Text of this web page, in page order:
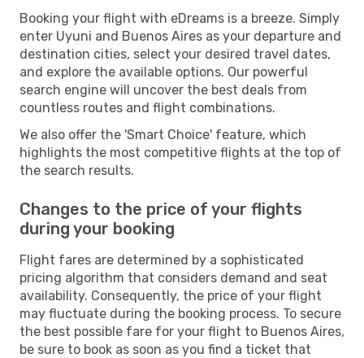
Booking your flight with eDreams is a breeze. Simply
enter Uyuni and Buenos Aires as your departure and
destination cities, select your desired travel dates,
and explore the available options. Our powerful
search engine will uncover the best deals from
countless routes and flight combinations.
We also offer the 'Smart Choice' feature, which
highlights the most competitive flights at the top of
the search results.
Changes to the price of your flights
during your booking
Flight fares are determined by a sophisticated
pricing algorithm that considers demand and seat
availability. Consequently, the price of your flight
may fluctuate during the booking process. To secure
the best possible fare for your flight to Buenos Aires,
be sure to book as soon as you find a ticket that